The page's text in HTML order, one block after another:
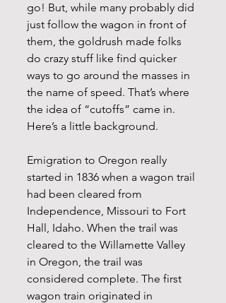
go! But, while many probably did
just follow the wagon in front of
them, the goldrush made folks
do crazy stuff like find quicker
ways to go around the masses in
the name of speed. That’s where
the idea of “cutoffs” came in.
Here’s a little background.
Emigration to Oregon really
started in 1836 when a wagon trail
had been cleared from
Independence, Missouri to Fort
Hall, Idaho. When the trail was
cleared to the Willamette Valley
in Oregon, the trail was
considered complete. The first
wagon train originated in